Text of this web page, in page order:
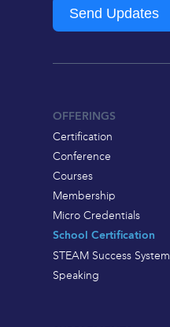
Send Updates
OFFERINGS
Certification
Conference
Courses
Membership
Micro Credentials
School Certification
STEAM Success System
Speaking